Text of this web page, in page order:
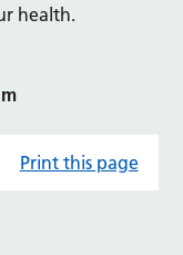
health.
Print this page